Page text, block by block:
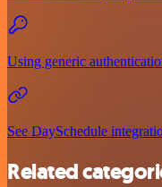
Using generic
See DaySchedule
Related